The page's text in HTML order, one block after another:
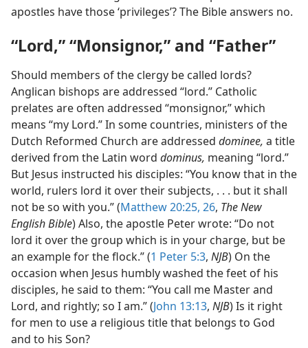
apostles have those ‘privileges’? The Bible answers no.
“Lord,” “Monsignor,” and “Father”
Should members of the clergy be called lords?
Anglican bishops are addressed “lord.” Catholic
prelates are often addressed “monsignor,” which
means “my Lord.” In some countries, ministers of the
Dutch Reformed Church are addressed dominee, a title
derived from the Latin word dominus, meaning “lord.”
But Jesus instructed his disciples: “You know that in the
world, rulers lord it over their subjects, . . . but it shall
not be so with you.” (Matthew 20:25, 26, The New
English Bible) Also, the apostle Peter wrote: “Do not
lord it over the group which is in your charge, but be
an example for the flock.” (1 Peter 5:3, NJB) On the
occasion when Jesus humbly washed the feet of his
disciples, he said to them: “You call me Master and
Lord, and rightly; so I am.” (John 13:13, NJB) Is it right
for men to use a religious title that belongs to God
and to his Son?